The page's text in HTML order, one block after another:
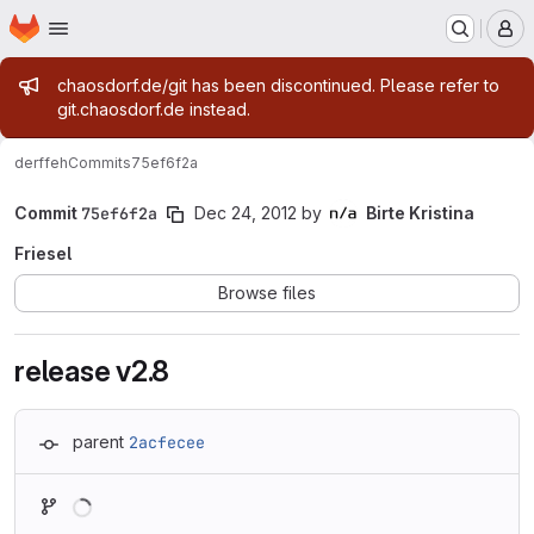
Skip to main content
Homepage
Admin message
chaosdorf.de/git has been discontinued. Please refer to
git.chaosdorf.de instead.
derffehCommits75ef6f2a
Commit 75ef6f2a Dec 24, 2012 by
Birte Kristina
Friesel
Browse files
release v2.8
parent 2acfecee